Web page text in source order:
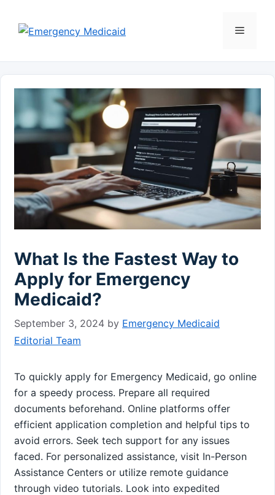
content
Menu
What Is the Fastest Way to
Apply for Emergency
Medicaid?
September 3, 2024 by Emergency Medicaid
Editorial Team
To quickly apply for Emergency Medicaid, go online
for a speedy process. Prepare all required
documents beforehand. Online platforms offer
efficient application completion and helpful tips to
avoid errors. Seek tech support for any issues
faced. For personalized assistance, visit In-Person
Assistance Centers or utilize remote guidance
through video tutorials. Look into expedited